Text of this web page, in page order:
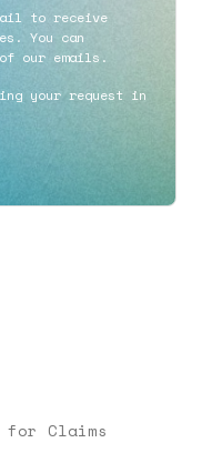
to receive
You can
our emails.
your request in
Claims